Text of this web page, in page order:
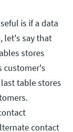
is if a data
let's say that
stores
customer's
table stores
contact